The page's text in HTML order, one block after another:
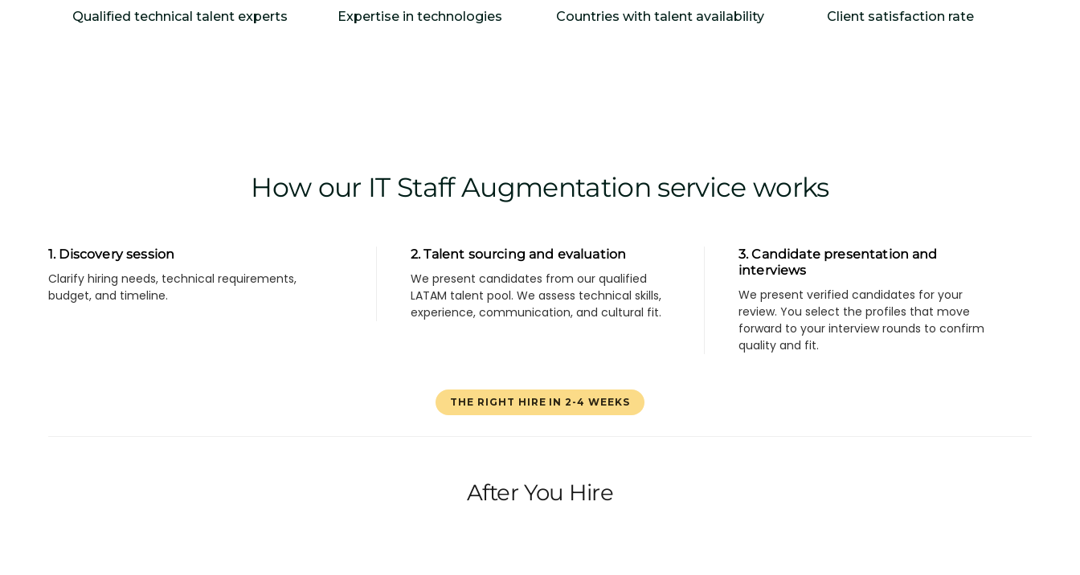
Qualified technical talent experts Expertise in technologies Countries with talent availability Client satisfaction rate
How our IT Staff Augmentation service works
1. Discovery session
Clarify hiring needs, technical requirements,
budget, and timeline.
2. Talent sourcing and evaluation
We present candidates from our qualified
LATAM talent pool. We assess technical skills,
experience, communication, and cultural fit.
3. Candidate presentation and
interviews
We present verified candidates for your
review. You select the profiles that move
forward to your interview rounds to confirm
quality and fit.
THE RIGHT HIRE IN 2-4 WEEKS
After You Hire